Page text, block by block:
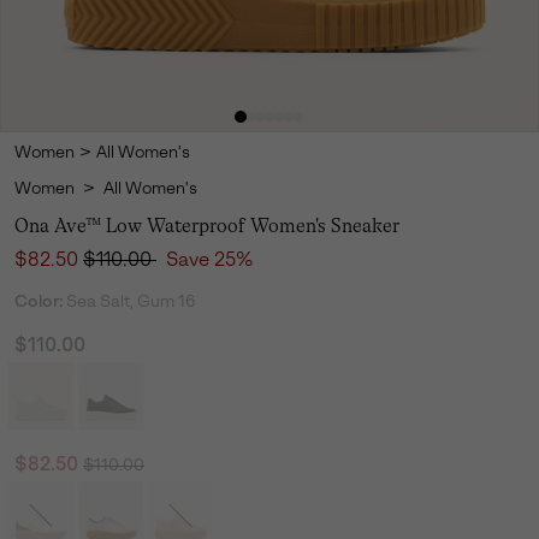
Women > All Women's
Women > All Women's
Ona Ave™ Low Waterproof Women's Sneaker
Sale price:
$82.50 Regular price:
$110.00 Save 25%
Color: Sea Salt, Gum 16
$110.00
Sale price:
$82.50 Regular price:
$110.00